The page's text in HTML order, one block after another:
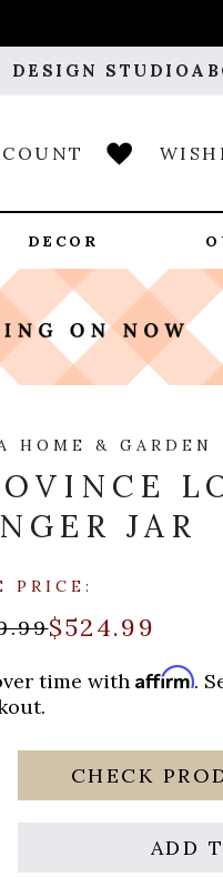
DESIGN STUDIO
DECOR
HOME & GARDEN
JAR
PRICE:
$524.99
time withAffirm.
CHECK
ADD